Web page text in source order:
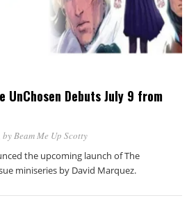
UnChosen Debuts July 9 from
, by Beam Me Up Scotty
the upcoming launch of The
miniseries by David Marquez.